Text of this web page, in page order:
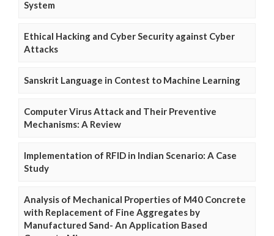
System
Ethical Hacking and Cyber Security against Cyber
Attacks
Sanskrit Language in Contest to Machine Learning
Computer Virus Attack and Their Preventive
Mechanisms: A Review
Implementation of RFID in Indian Scenario: A Case
Study
Analysis of Mechanical Properties of M40 Concrete
with Replacement of Fine Aggregates by
Manufactured Sand- An Application Based